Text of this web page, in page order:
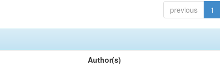
previous 1
Author(s)